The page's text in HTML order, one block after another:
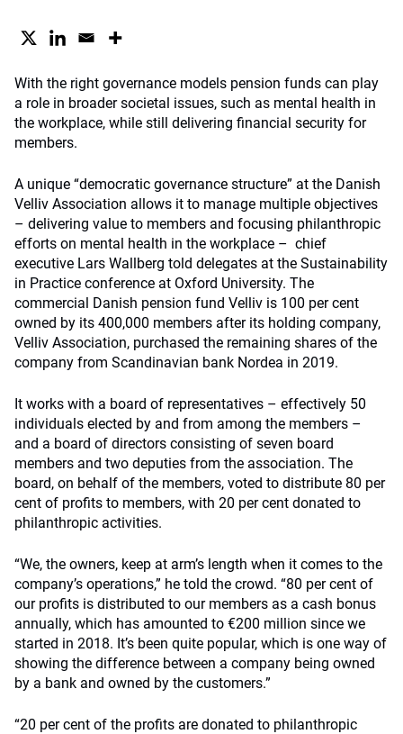
With the right governance models pension funds can play
a role in broader societal issues, such as mental health in
the workplace, while still delivering financial security for
members.
A unique “democratic governance structure” at the Danish
Velliv Association allows it to manage multiple objectives
– delivering value to members and focusing philanthropic
efforts on mental health in the workplace – chief
executive Lars Wallberg told delegates at the Sustainability
in Practice conference at Oxford University. The
commercial Danish pension fund Velliv is 100 per cent
owned by its 400,000 members after its holding company,
Velliv Association, purchased the remaining shares of the
company from Scandinavian bank Nordea in 2019.
It works with a board of representatives – effectively 50
individuals elected by and from among the members –
and a board of directors consisting of seven board
members and two deputies from the association. The
board, on behalf of the members, voted to distribute 80 per
cent of profits to members, with 20 per cent donated to
philanthropic activities.
“We, the owners, keep at arm’s length when it comes to the
company’s operations,” he told the crowd. “80 per cent of
our profits is distributed to our members as a cash bonus
annually, which has amounted to €200 million since we
started in 2018. It’s been quite popular, which is one way of
showing the difference between a company being owned
by a bank and owned by the customers.”
“20 per cent of the profits are donated to philanthropic